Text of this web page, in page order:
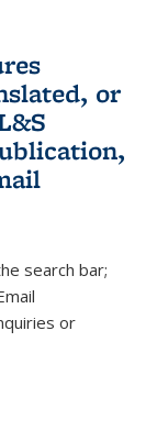
or
sends e-
search bar;
or